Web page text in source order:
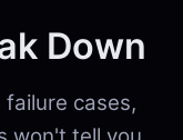
Down
cases,